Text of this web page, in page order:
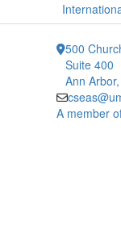
500
Suite 400
Ann
A member